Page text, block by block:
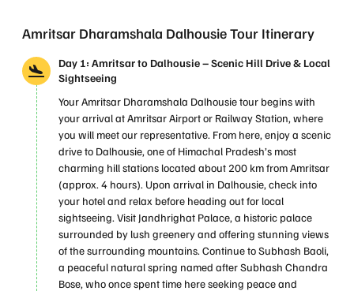
Amritsar Dharamshala Dalhousie Tour Itinerary
Day 1: Amritsar to Dalhousie – Scenic Hill Drive & Local
Sightseeing
Your Amritsar Dharamshala Dalhousie tour begins with
your arrival at Amritsar Airport or Railway Station, where
you will meet our representative. From here, enjoy a scenic
drive to Dalhousie, one of Himachal Pradesh’s most
charming hill stations located about 200 km from Amritsar
(approx. 4 hours). Upon arrival in Dalhousie, check into
your hotel and relax before heading out for local
sightseeing. Visit Jandhrighat Palace, a historic palace
surrounded by lush greenery and offering stunning views
of the surrounding mountains. Continue to Subhash Baoli,
a peaceful natural spring named after Subhash Chandra
Bose, who once spent time here seeking peace and